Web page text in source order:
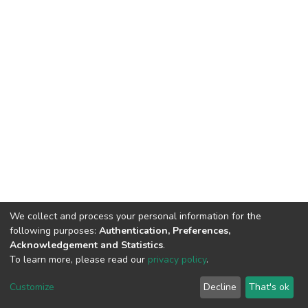
Cookie
End User
Agreement
Send
Feedback
We collect and process your personal information for the
following purposes: Authentication, Preferences,
Acknowledgement and Statistics.
To learn more, please read our privacy policy.
Customize Decline That's ok